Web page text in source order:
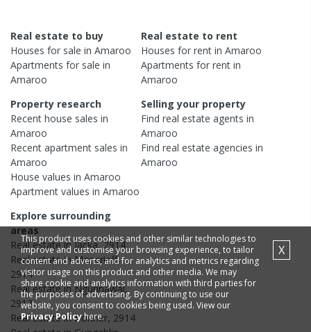
Real estate to buy
Houses for sale in Amaroo
Apartments for sale in
Amaroo
Real estate to rent
Houses for rent inAmaroo
Apartments for rent in
Amaroo
Property research
Recent house sales in
Amaroo
Recent apartment sales in
Amaroo
House values in Amaroo
Apartment values in Amaroo
Selling your property
Find real estateagents in
Amaroo
Find real estateagencies in
Amaroo
Explore surrounding
areas
Real estate inJacka,2914
Real estate inMoncrieff,
2914
Real estate in Ngunnawal,
2913
Real estate inBonner, 2914
This product uses cookies and other similar technologies to
improve and customise your browsing experience, to tailor
content and adverts, and for analytics and metrics regarding
visitor usage on this product and other media. We may
share cookie and analytics information with third parties for
the purposes of advertising. By continuing to use our
website, you consent to cookies being used. View our
Privacy Policyhere.
X